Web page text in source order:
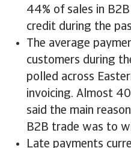
44% of sales in
credit during the
The average
customers during
polled across
invoicing. Almost
said the main
B2B trade was to
Late payments